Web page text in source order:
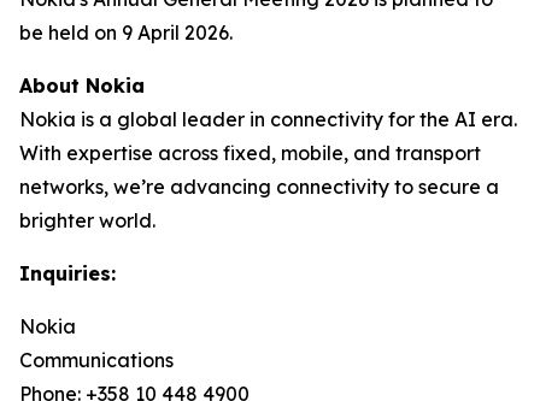
be held on 9 April 2026.
About Nokia
Nokia is a global leader in connectivity for the AI era.
With expertise across fixed, mobile, and transport
networks, we’re advancing connectivity to secure a
brighter world.
Inquiries:
Nokia
Communications
Phone: +358 10 448 4900